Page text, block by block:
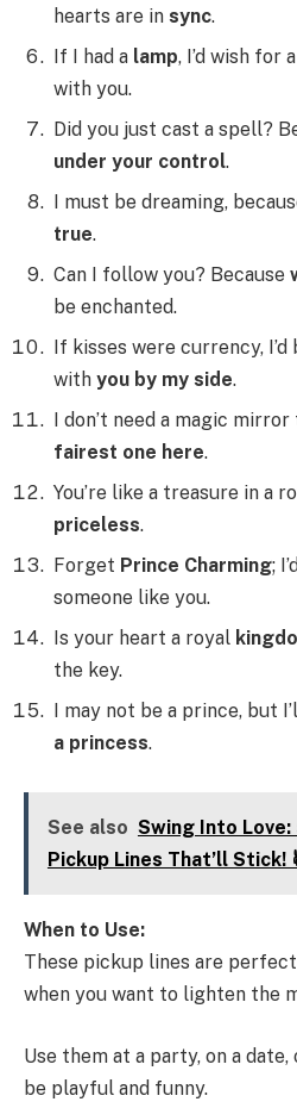
hearts are in sync.
If I had a lamp, I’d wish for
with you.
Did you just cast a spell?
under your control.
I must be dreaming,
true.
Can I follow you? Because
be enchanted.
If kisses were currency,
with you by my side.
I don’t need a magic
fairest one here.
You’re like a treasure in a
priceless.
Forget Prince Charming;
someone like you.
Is your heart a royal
the key.
I may not be a prince, but
a princess.
See also Swing Into
Pickup Lines That’ll
When to Use:
These pickup lines are
when you want to lighten the
Use them at a party, on a
be playful and funny.